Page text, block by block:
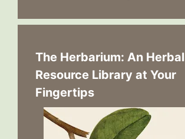
The Herbarium: An Herbal
Resource Library at Your
Fingertips